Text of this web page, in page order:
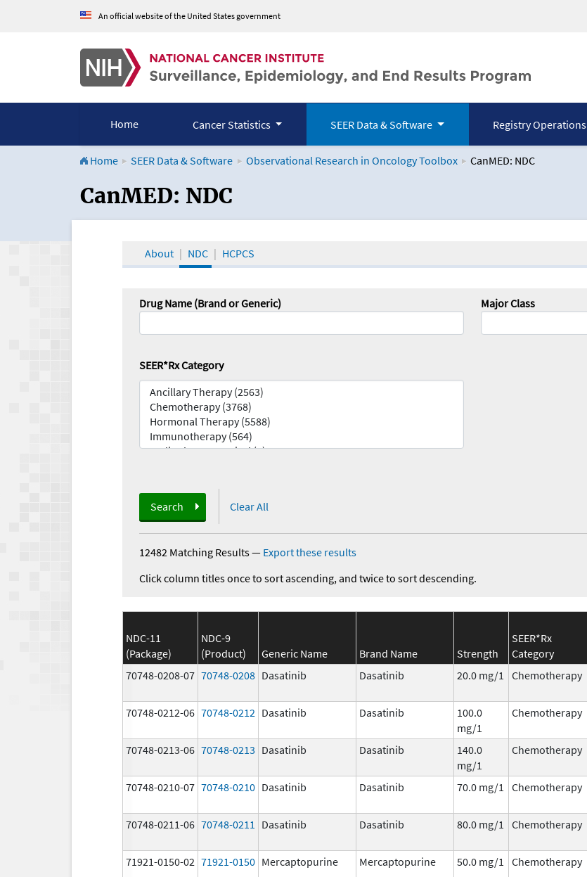
An official website of the United States government
Home Cancer Statistics SEER Data & Software Registry Operations
Home SEER Data & Software Observational Research in Oncology Toolbox CanMED: NDC
CanMED and the Oncology Toolbox
CanMED: NDC
About NDC HCPCS
Drug Name (Brand or Generic) Major Class
SEER*Rx Category
Search Clear All
12482 Matching Results— Export these results
Click column titles once to sort ascending, and twice to sort descending.
NDC-11
(Package)
NDC-9
(Product)
Generic Name Brand Name Strength
SEER*Rx
Category
70748-0208-07 70748-0208 Dasatinib Dasatinib 20.0 mg/1 Chemotherapy
70748-0212-06 70748-0212 Dasatinib Dasatinib
100.0
mg/1
Chemotherapy
70748-0213-06 70748-0213 Dasatinib Dasatinib
140.0
mg/1
Chemotherapy
70748-0210-07 70748-0210 Dasatinib Dasatinib 70.0 mg/1 Chemotherapy
70748-0211-06 70748-0211 Dasatinib Dasatinib 80.0 mg/1 Chemotherapy
71921-0150-02 71921-0150 Mercaptopurine Mercaptopurine 50.0 mg/1 Chemotherapy